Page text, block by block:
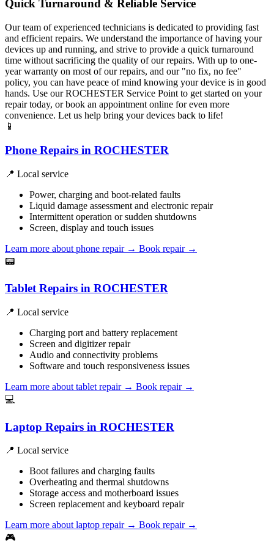
Quick Turnaround & Reliable Service
Our team of experienced technicians is dedicated to providing fast
and efficient repairs. We understand the importance of having your
devices up and running, and strive to provide a quick turnaround
time without sacrificing the quality of our repairs. With up to one-
year warranty on most of our repairs, and our "no fix, no fee"
policy, you can have peace of mind knowing your device is in good
hands. Use our ROCHESTER Service Point to get started on your
repair today, or book an appointment online for even more
convenience. Let us help bring your devices back to life!
📱
Phone Repairs in ROCHESTER
📍 Local service
Power, charging and boot-related faults
Liquid damage assessment and electronic repair
Intermittent operation or sudden shutdowns
Screen, display and touch issues
Learn more about phone repair → Book repair →
📟
Tablet Repairs in ROCHESTER
📍 Local service
Charging port and battery replacement
Screen and digitizer repair
Audio and connectivity problems
Software and touch responsiveness issues
Learn more about tablet repair → Book repair →
💻
Laptop Repairs in ROCHESTER
📍 Local service
Boot failures and charging faults
Overheating and thermal shutdowns
Storage access and motherboard issues
Screen replacement and keyboard repair
Learn more about laptop repair → Book repair →
🎮